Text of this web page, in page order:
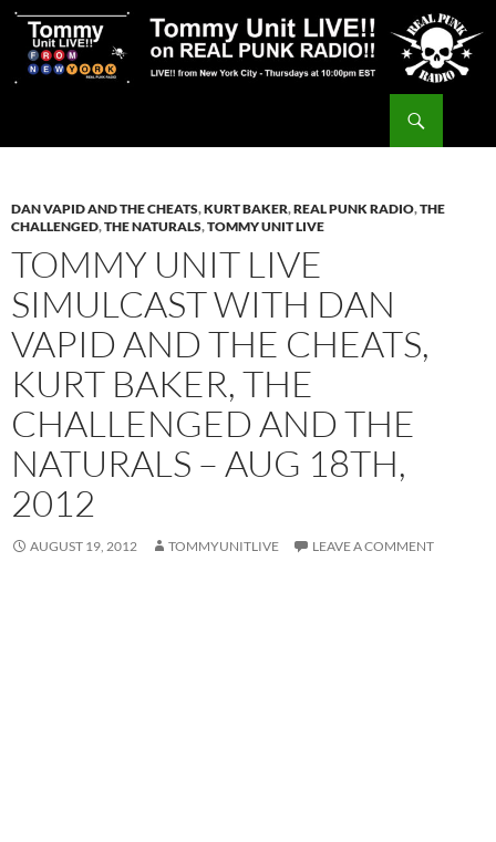
Skip
content
DAN VAPID AND THE CHEATS,KURT BAKER,REAL PUNK RADIO,THE
CHALLENGED,THE NATURALS,TOMMY UNIT LIVE
TOMMY UNIT LIVE
SIMULCAST WITH DAN
VAPID AND THE CHEATS,
KURT BAKER, THE
CHALLENGED AND THE
NATURALS – AUG 18TH,
2012
AUGUST 19, 2012 TOMMYUNITLIVE LEAVE A COMMENT